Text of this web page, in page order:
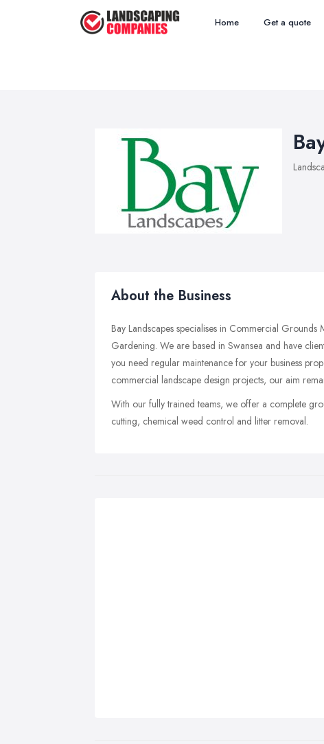
Home Get a quote
About the Business
Bay Landscapes specialises in Commercial
Gardening. We are based in Swansea and have
you need regular maintenance for your business
commercial landscape design projects, our aim
With our fully trained teams, we offer a complete
cutting, chemical weed control and litter removal.